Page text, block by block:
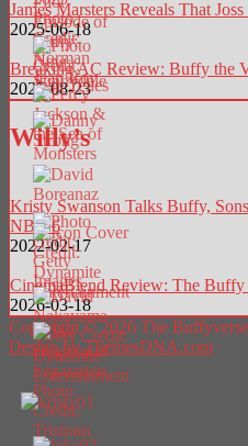
James Marsters Reveals That
2025-06-18
Breaking AC Review: Buffy the
2025-08-23
Willy’s
Kristy Swanson Talks Buffy,
NBC 6
2022-02-17
CinemaBlend Review: The Buffy
2026-03-18
Copyright © 2026 The
Design by ThemesDNA.com